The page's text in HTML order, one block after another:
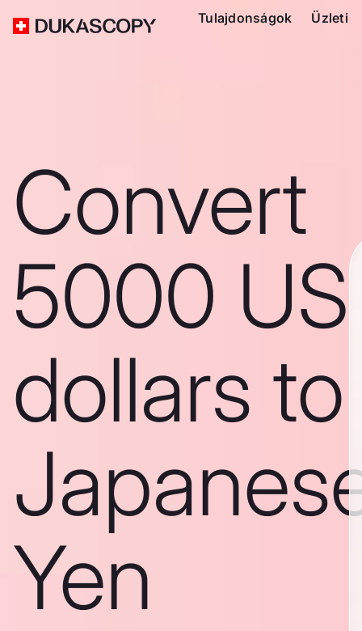
Tulajdonságok Üzleti
Convert
5000 US
dollars to
Yen